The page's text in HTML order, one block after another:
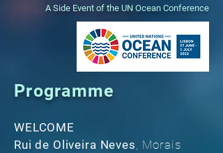
A Side Event of the UN Ocean Conference
Programme
WELCOME
Rui de Oliveira Neves, Morais